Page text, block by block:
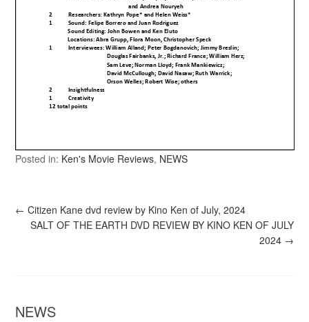
Posted in: Ken's Movie Reviews, NEWS
← Citizen Kane dvd review by Kino Ken of July, 2024
SALT OF THE EARTH DVD REVIEW BY KINO KEN OF JULY
2024 →
NEWS